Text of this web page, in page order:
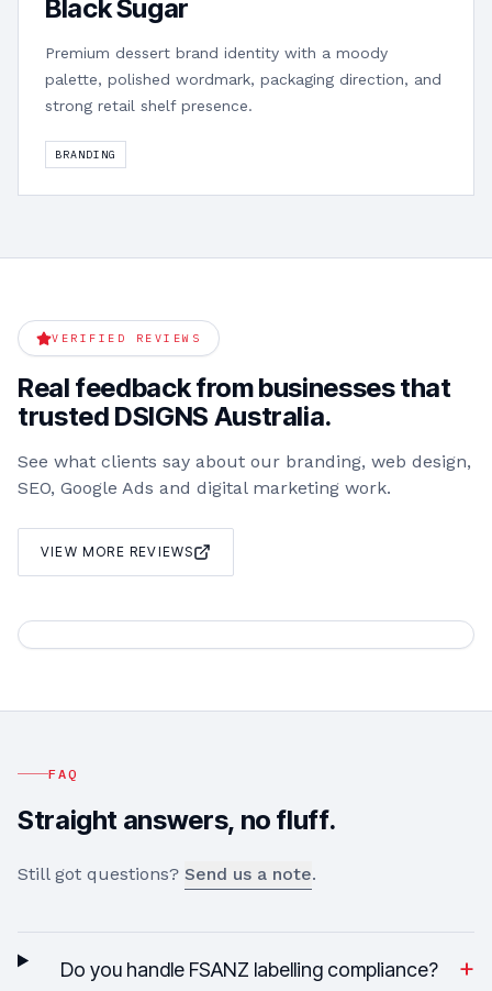
Black Sugar
Premium dessert brand identity with a moody
palette, polished wordmark, packaging direction, and
strong retail shelf presence.
BRANDING
VERIFIED REVIEWS
Real feedback from businesses that
trusted DSIGNS Australia.
See what clients say about our branding, web design,
SEO, Google Ads and digital marketing work.
VIEW MORE REVIEWS
FAQ
Straight answers, no fluff.
Still got questions? Send us a note.
Do you handle FSANZ labelling compliance? +